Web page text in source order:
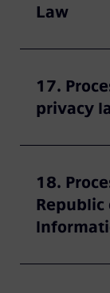
Law
17.
privacy
18.
Republic